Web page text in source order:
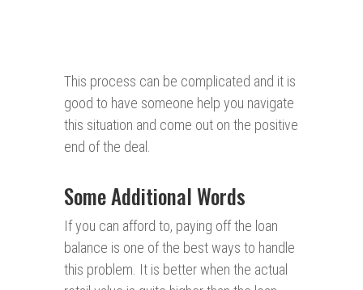
This process can be complicated and it is
good to have someone help you navigate
this situation and come out on the positive
end of the deal.
Some Additional Words
If you can afford to, paying off the loan
balance is one of the best ways to handle
this problem. It is better when the actual